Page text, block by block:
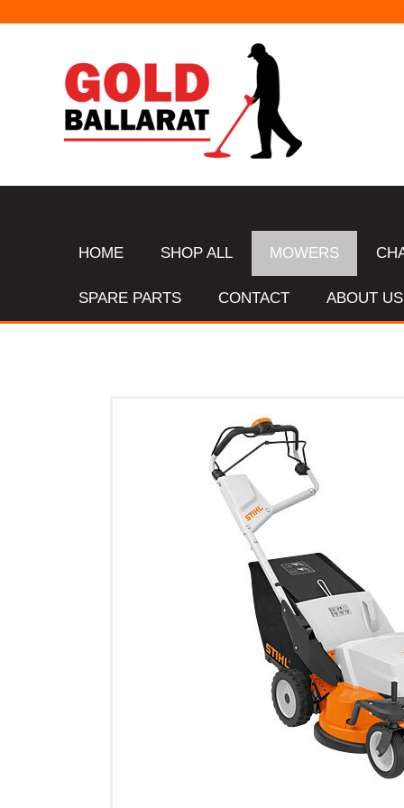
HOME SHOP ALL MOWERS
SPARE PARTS CONTACT ABOUT US